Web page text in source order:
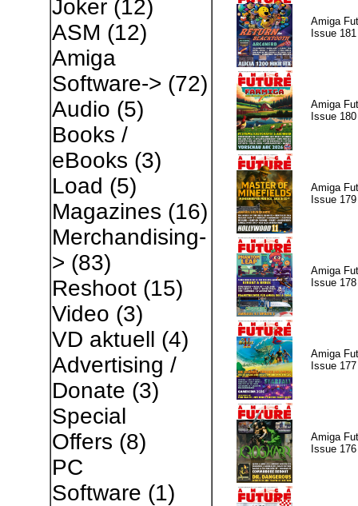
Joker(12)
ASM (12)
Amiga
Software-> (72)
Audio (5)
Books /
eBooks (3)
Load (5)
Magazines (16)
Merchandising-
> (83)
Reshoot(15)
Video (3)
VD aktuell (4)
Advertising /
Donate (3)
Special
Offers (8)
PC
Software (1)
Amiga
Issue 181
Amiga
Issue 180
Amiga
Issue 179
Amiga
Issue 178
Amiga
Issue 177
Amiga
Issue 176